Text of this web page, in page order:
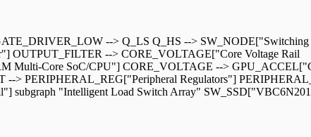
--> Q_LS Q_HS -->
OUTPUT_FILTER --> CORE_VOLTAGE["Core Voltage Rail
Core SoC/CPU"] CORE_VOLTAGE -->
--> PERIPHERAL_REG["Peripheral Regulators"]
subgraph "Intelligent Load Switch Array"